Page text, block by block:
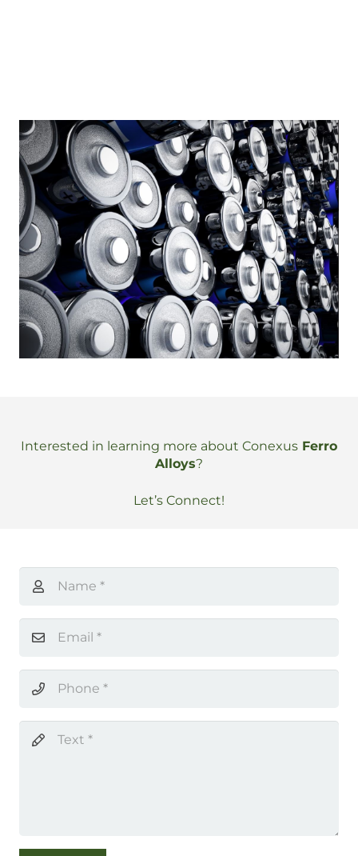
Interested in learning more about Conexus Ferro
Alloys?
Let’s Connect!